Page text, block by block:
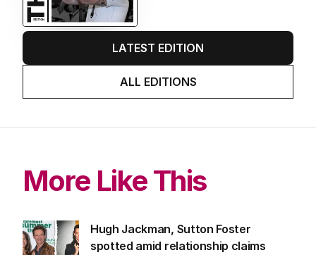
LATEST EDITION
ALL EDITIONS
More Like This
Hugh Jackman, Sutton Foster
spotted amid relationship claims